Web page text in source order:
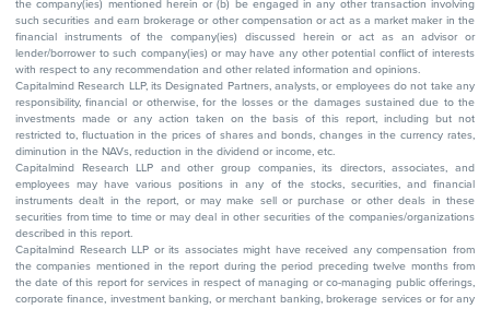
the company(ies) mentioned herein or (b) be engaged in any other transaction involving
such securities and earn brokerage or other compensation or act as a market maker in the
financial instruments of the company(ies) discussed herein or act as an advisor or
lender/borrower to such company(ies) or may have any other potential conflict of interests
with respect to any recommendation and other related information and opinions.
Capitalmind Research LLP, its Designated Partners, analysts, or employees do not take any
responsibility, financial or otherwise, for the losses or the damages sustained due to the
investments made or any action taken on the basis of this report, including but not
restricted to, fluctuation in the prices of shares and bonds, changes in the currency rates,
diminution in the NAVs, reduction in the dividend or income, etc.
Capitalmind Research LLP and other group companies, its directors, associates, and
employees may have various positions in any of the stocks, securities, and financial
instruments dealt in the report, or may make sell or purchase or other deals in these
securities from time to time or may deal in other securities of the companies/organizations
described in this report.
Capitalmind Research LLP or its associates might have received any compensation from
the companies mentioned in the report during the period preceding twelve months from
the date of this report for services in respect of managing or co-managing public offerings,
corporate finance, investment banking, or merchant banking, brokerage services or for any